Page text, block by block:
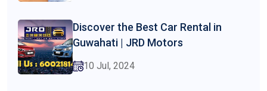
Discover the Best Car Rental in
Guwahati | JRD Motors
10 Jul, 2024